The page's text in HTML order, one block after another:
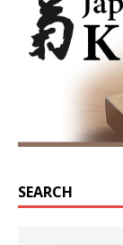
SEARCH